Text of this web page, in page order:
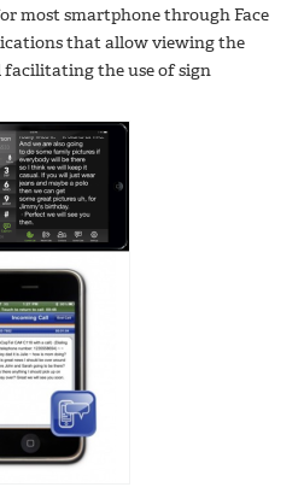
most smartphone through Face
that allow viewing the
facilitating the use of sign